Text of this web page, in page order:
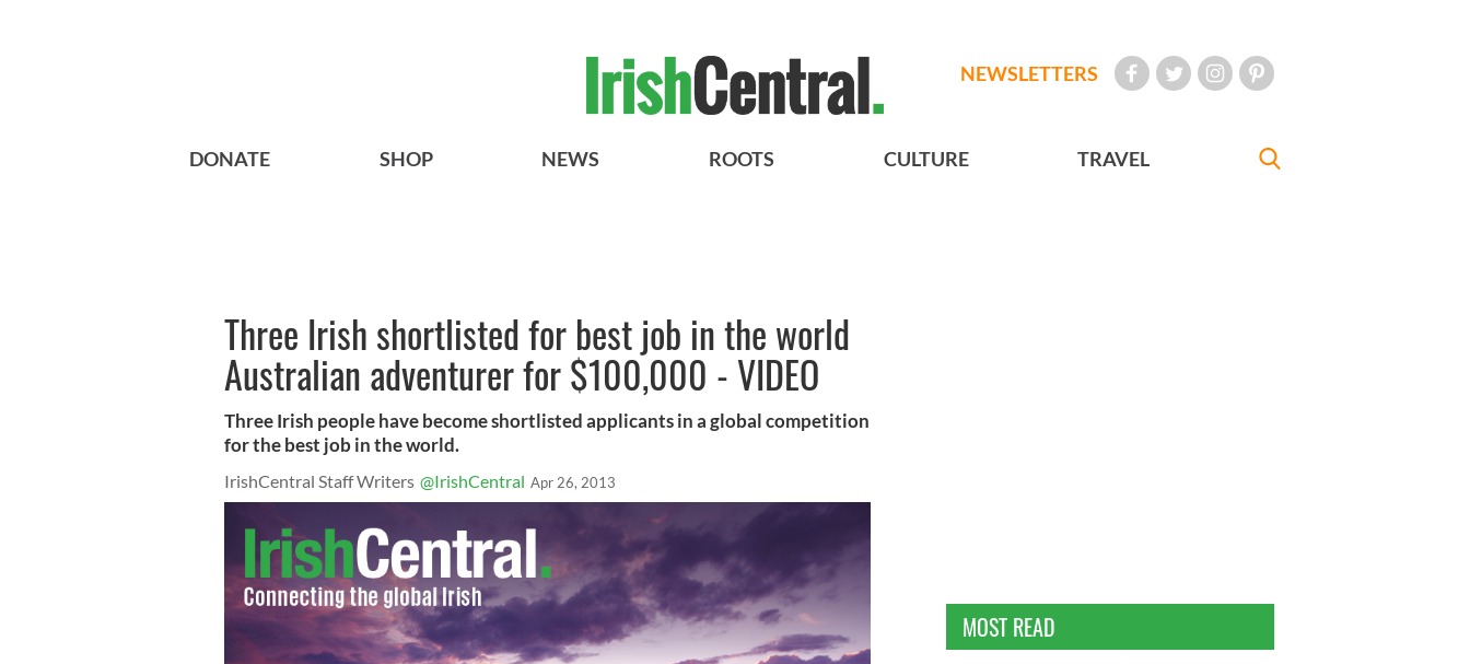
NEWSLETTERS
DONATE SHOP NEWS ROOTS CULTURE TRAVEL
Three Irish shortlisted for best job in the world
Australian adventurer for $100,000 - VIDEO
Three Irish people have become shortlisted applicants in a global competition
for the best job in the world.
IrishCentral Staff Writers @IrishCentral Apr 26, 2013
MOST READ